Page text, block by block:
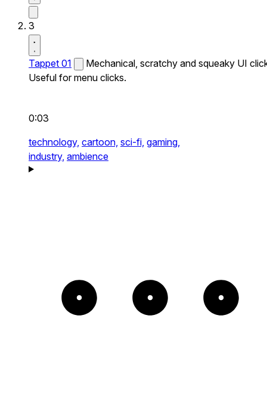
3
Tappet 01
Mechanical, scratchy and squeaky UI
Useful for menu clicks.
0:03
technology, cartoon, sci-fi, gaming,
industry, ambience